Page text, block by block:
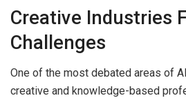
Creative Industries
Challenges
One of the most debated areas of
creative and knowledge-based